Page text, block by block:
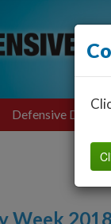
Defensive Driving
Week 2018